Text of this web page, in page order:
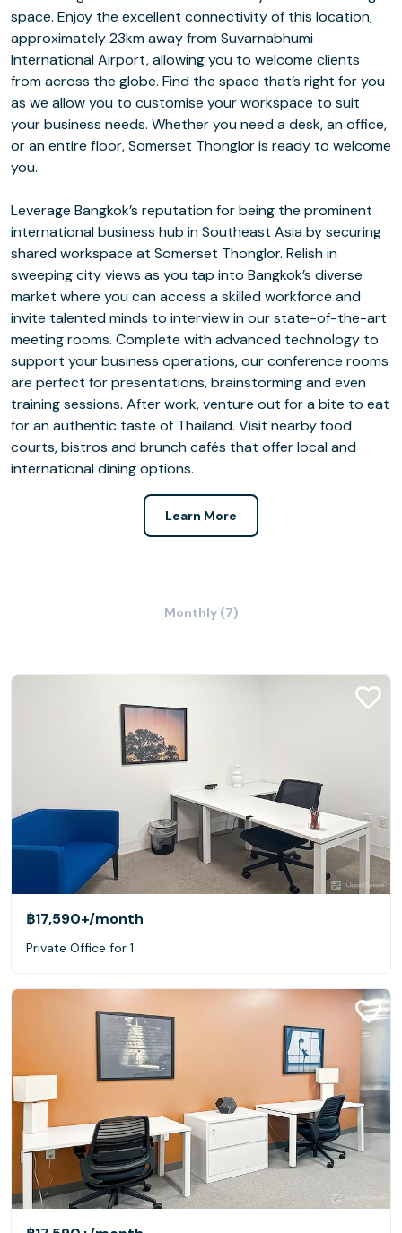
space. Enjoy the excellent connectivity of this location,
approximately 23km away from Suvarnabhumi
International Airport, allowing you to welcome clients
from across the globe. Find the space that’s right for you
as we allow you to customise your workspace to suit
your business needs. Whether you need a desk, an office,
or an entire floor, Somerset Thonglor is ready to welcome
you.
Leverage Bangkok’s reputation for being the prominent
international business hub in Southeast Asia by securing
shared workspace at Somerset Thonglor. Relish in
sweeping city views as you tap into Bangkok’s diverse
market where you can access a skilled workforce and
invite talented minds to interview in our state-of-the-art
meeting rooms. Complete with advanced technology to
support your business operations, our conference rooms
are perfect for presentations, brainstorming and even
training sessions. After work, venture out for a bite to eat
for an authentic taste of Thailand. Visit nearby food
courts, bistros and brunch cafés that offer local and
international dining options.
Learn More
Monthly (7)
฿17,590+/month
Private Office for 1